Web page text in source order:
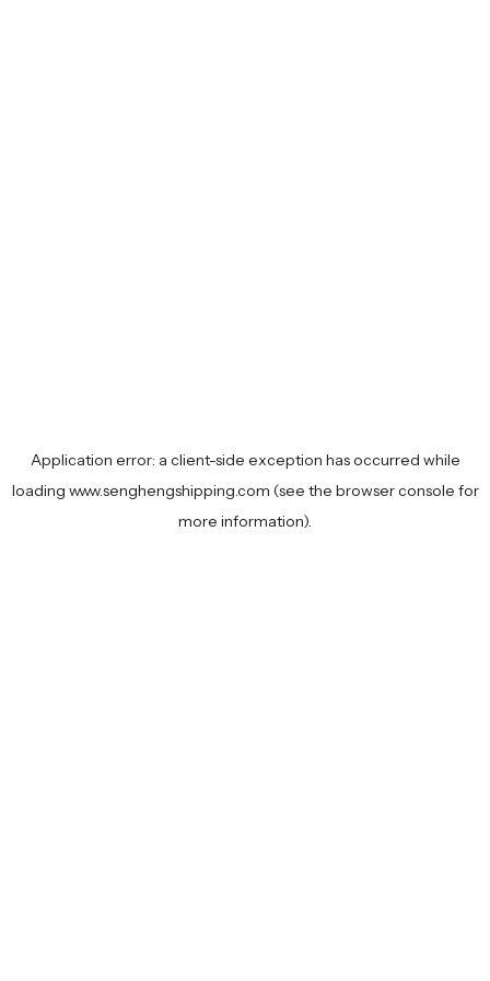
Application error: a client-side exception has occurred while
loading www.senghengshipping.com (see the browser console for
more information).